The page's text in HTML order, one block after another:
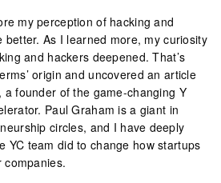
my perception of hacking and
better. As I learned more, my curiosity
and hackers deepened. That’s
origin and uncovered an article
a founder of the game-changing Y
Paul Graham is a giant in
circles, and I have deeply
YC team did to change how startups
companies.